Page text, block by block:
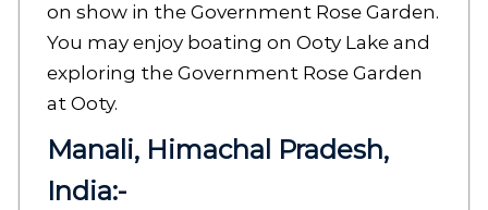
on show in the Government Rose Garden.
You may enjoy boating on Ooty Lake and
exploring the Government Rose Garden
at Ooty.
Manali, Himachal Pradesh,
India:-